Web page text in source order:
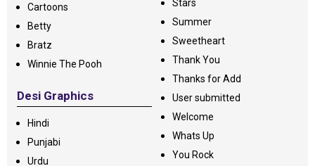
Cartoons
Betty
Bratz
Winnie The Pooh
Desi Graphics
Hindi
Punjabi
Urdu
Stars
Summer
Sweetheart
Thank You
Thanks for Add
User submitted
Welcome
Whats Up
You Rock